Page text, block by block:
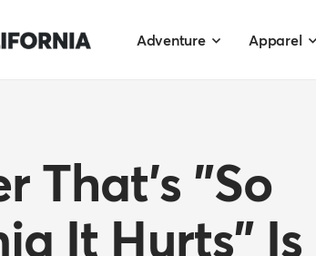
Adventure Apparel
That's "So
It Hurts" Is